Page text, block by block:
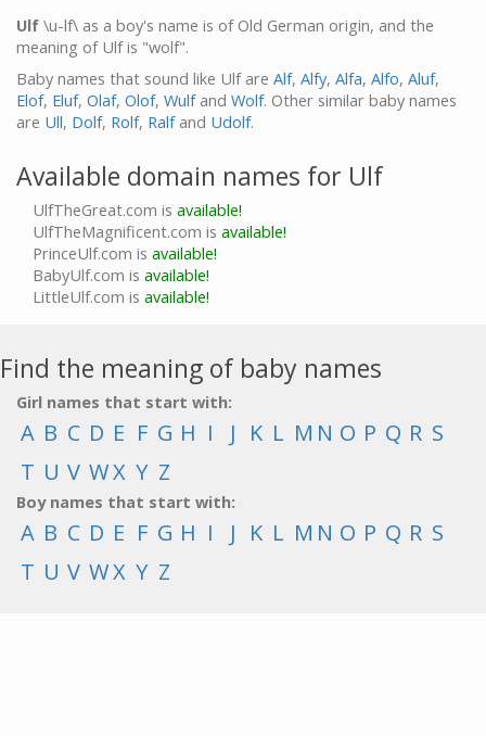
Ulf \u-lf\ as a boy's name is of Old German origin, and the
meaning of Ulf is "wolf".
Baby names that sound like Ulf are Alf, Alfy, Alfa, Alfo, Aluf,
Elof, Eluf, Olaf, Olof, Wulfand Wolf. Other similar baby names
are Ull, Dolf, Rolf, Ralfand Udolf.
Available domain names for Ulf
UlfTheGreat.com is available!
UlfTheMagnificent.com is available!
PrinceUlf.com is available!
BabyUlf.com is available!
LittleUlf.com is available!
Find the meaning of baby names
Girl names that start with:
A B C D E F G H I J K L M N O P Q R S
T U V WX Y Z
Boy names that start with:
A B C D E F G H I J K L M N O P Q R S
T U V WX Y Z